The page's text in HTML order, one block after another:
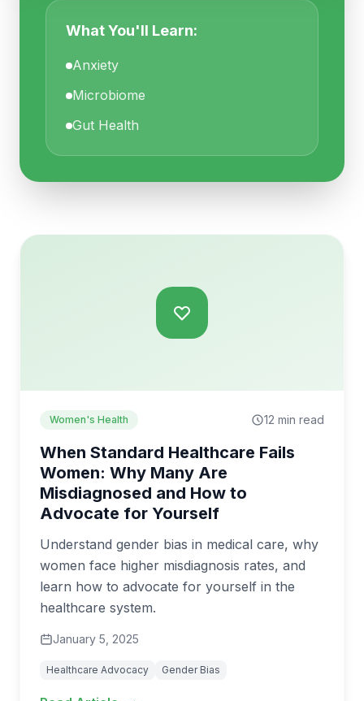
What You'll Learn:
Anxiety
Microbiome
Gut Health
Women's Health 12 min read
When Standard Healthcare Fails
Women: Why Many Are
Misdiagnosed and How to
Advocate for Yourself
Understand gender bias in medical care, why
women face higher misdiagnosis rates, and
learn how to advocate for yourself in the
healthcare system.
January 5, 2025
Healthcare Advocacy Gender Bias